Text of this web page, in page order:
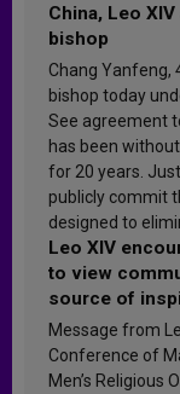
China, Leo
bishop
Chang Yanfeng,
bishop today
See agreement
has been
for 20 years.
publicly commit
designed to
Leo XIV
to view
source of
sanctification
Message from
Conference of
Men’s Religious